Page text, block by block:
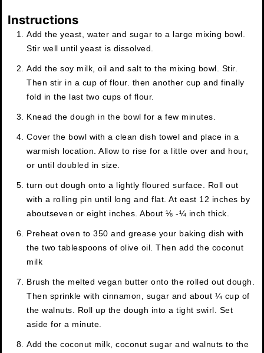
Instructions
Add the yeast, water and sugar to a large mixing bowl.
Stir well until yeast is dissolved.
Add the soy milk, oil and salt to the mixing bowl. Stir.
Then stir in a cup of flour. then another cup and finally
fold in the last two cups of flour.
Knead the dough in the bowl for a few minutes.
Cover the bowl with a clean dish towel and place in a
warmish location. Allow to rise for a little over and hour,
or until doubled in size.
turn out dough onto a lightly floured surface. Roll out
with a rolling pin until long and flat. At east 12 inches by
aboutseven or eight inches. About ⅛ -¼ inch thick.
Preheat oven to 350 and grease your baking dish with
the two tablespoons of olive oil. Then add the coconut
milk
Brush the melted vegan butter onto the rolled out dough.
Then sprinkle with cinnamon, sugar and about ¼ cup of
the walnuts. Roll up the dough into a tight swirl. Set
aside for a minute.
Add the coconut milk, coconut sugar and walnuts to the